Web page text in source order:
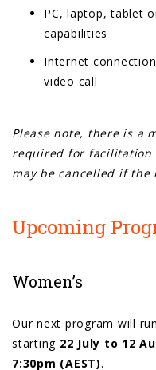
PC, laptop, tablet
capabilities
Internet
video call
Please note, there is a
required for facilitation
may be cancelled if
Upcoming
Women’s
Our next program will run
starting 22 July to 12
7:30pm (AEST).